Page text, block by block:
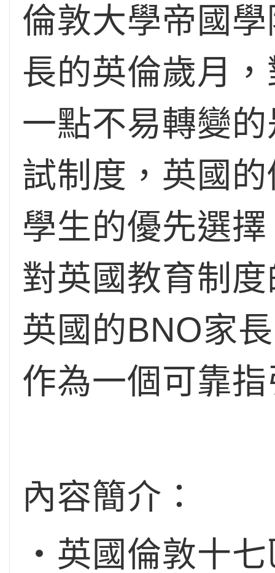
倫敦大學帝國
長的英倫歲月
一點不易轉變
試制度，英國
學生的優先選
對英國教育制
英國的BNO家
作為一個可靠
內容簡介：
‧英國倫敦十